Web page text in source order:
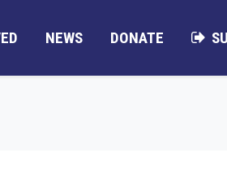
NEWS DONATE